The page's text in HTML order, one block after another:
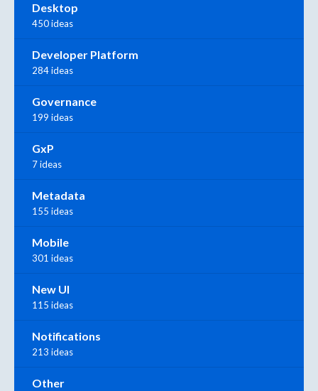
Desktop
450 ideas
Developer Platform
284 ideas
Governance
199 ideas
GxP
7 ideas
Metadata
155 ideas
Mobile
301 ideas
New UI
115 ideas
Notifications
213 ideas
Other